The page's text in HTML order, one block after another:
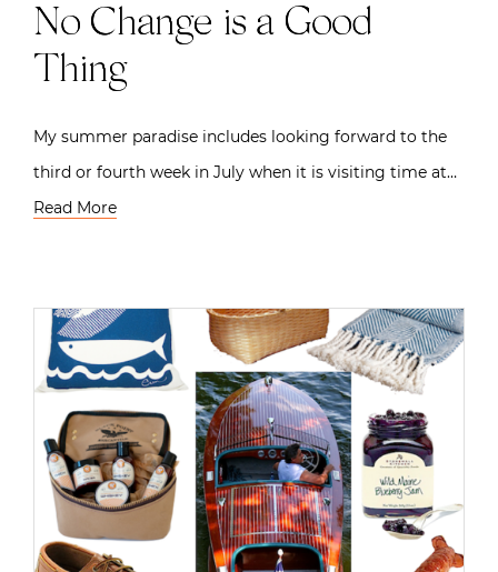
No Change is a Good
Thing
My summer paradise includes looking forward to the
third or fourth week in July when it is visiting time at…
Read More